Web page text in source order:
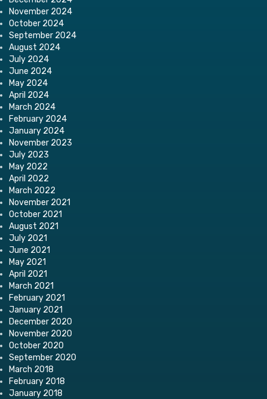
November 2024
October 2024
September 2024
August 2024
July 2024
June 2024
May 2024
April 2024
March 2024
February 2024
January 2024
November 2023
July 2023
May 2022
April 2022
March 2022
November 2021
October 2021
August 2021
July 2021
June 2021
May 2021
April 2021
March 2021
February 2021
January 2021
December 2020
November 2020
October 2020
September 2020
March 2018
February 2018
January 2018